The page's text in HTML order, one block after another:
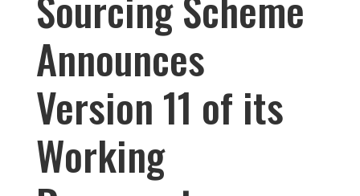
Announces
Version 11 of its
Working